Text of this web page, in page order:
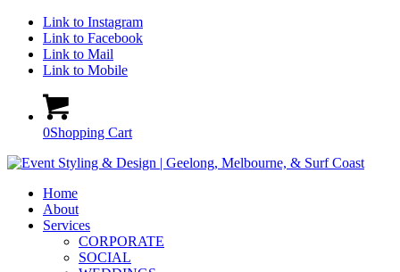
Link to Instagram
Link to Facebook
Link to Mail
Link to Mobile
0Shopping Cart
Home
About
Services
CORPORATE
SOCIAL